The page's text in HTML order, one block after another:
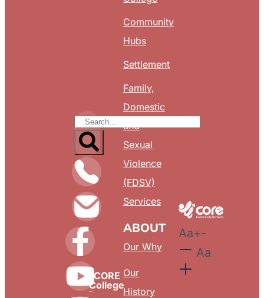
Aa+-
Aa
Community
Hubs
Settlement
Family,
Domestic
and
Sexual
Violence
(FDSV)
Services
ABOUT
Our Why
Our
History
CORE
College